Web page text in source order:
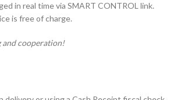
in real time via SMART CONTROL link.
is free of charge.
and cooperation!